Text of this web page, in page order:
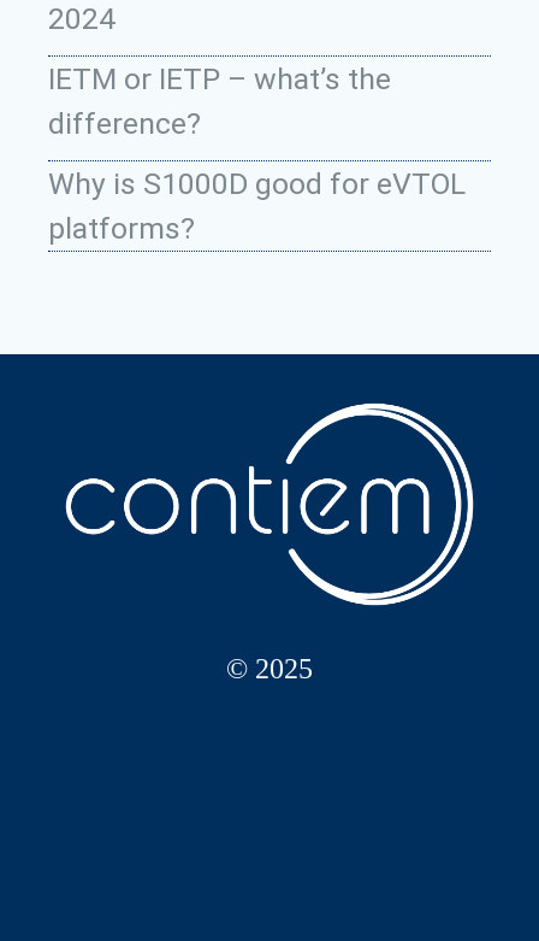
2024
IETM or IETP – what’s the
difference?
Why is S1000D good for eVTOL
platforms?
© 2025